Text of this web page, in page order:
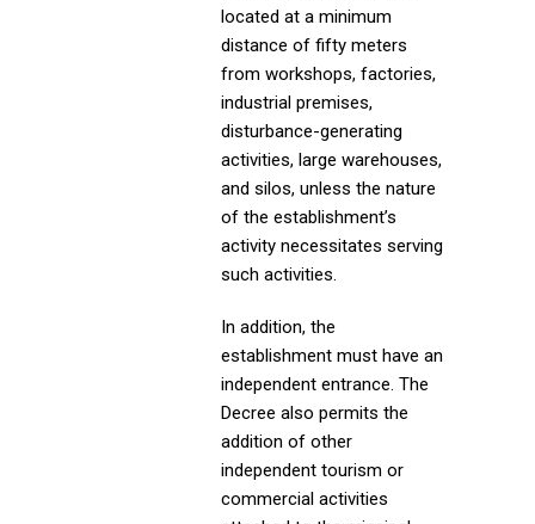
located at a minimum
distance of fifty meters
from workshops, factories,
industrial premises,
disturbance-generating
activities, large warehouses,
and silos, unless the nature
of the establishment’s
activity necessitates serving
such activities.
In addition, the
establishment must have an
independent entrance. The
Decree also permits the
addition of other
independent tourism or
commercial activities